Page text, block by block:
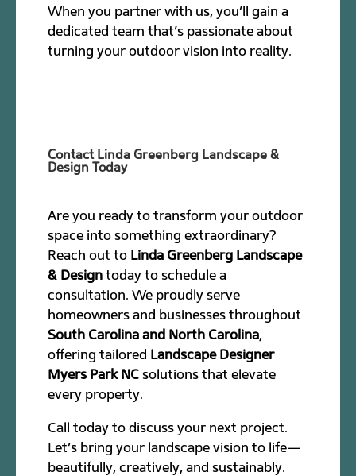
When you partner with us, you’ll gain a
dedicated team that’s passionate about
turning your outdoor vision into reality.
Contact Linda Greenberg Landscape &
Design Today
Are you ready to transform your outdoor
space into something extraordinary?
Reach out to Linda Greenberg Landscape
& Design today to schedule a
consultation. We proudly serve
homeowners and businesses throughout
South Carolina and North Carolina,
offering tailored Landscape Designer
Myers Park NC solutions that elevate
every property.
Call today to discuss your next project.
Let’s bring your landscape vision to life—
beautifully, creatively, and sustainably.